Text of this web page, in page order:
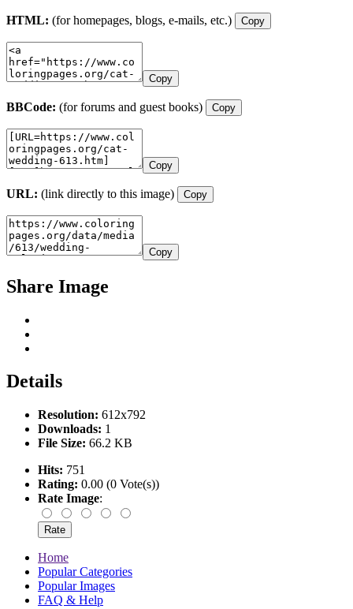
HTML: (for homepages, blogs, e-mails, etc.) Copy
Copy
BBCode: (for forums and guest books) Copy
Copy
URL: (link directly to this image) Copy
Copy
Share Image
Details
Resolution: 612x792
Downloads: 1
File Size: 66.2 KB
Hits: 751
Rating: 0.00 (0 Vote(s))
Rate Image:
Home
Popular Categories
Popular Images
FAQ & Help